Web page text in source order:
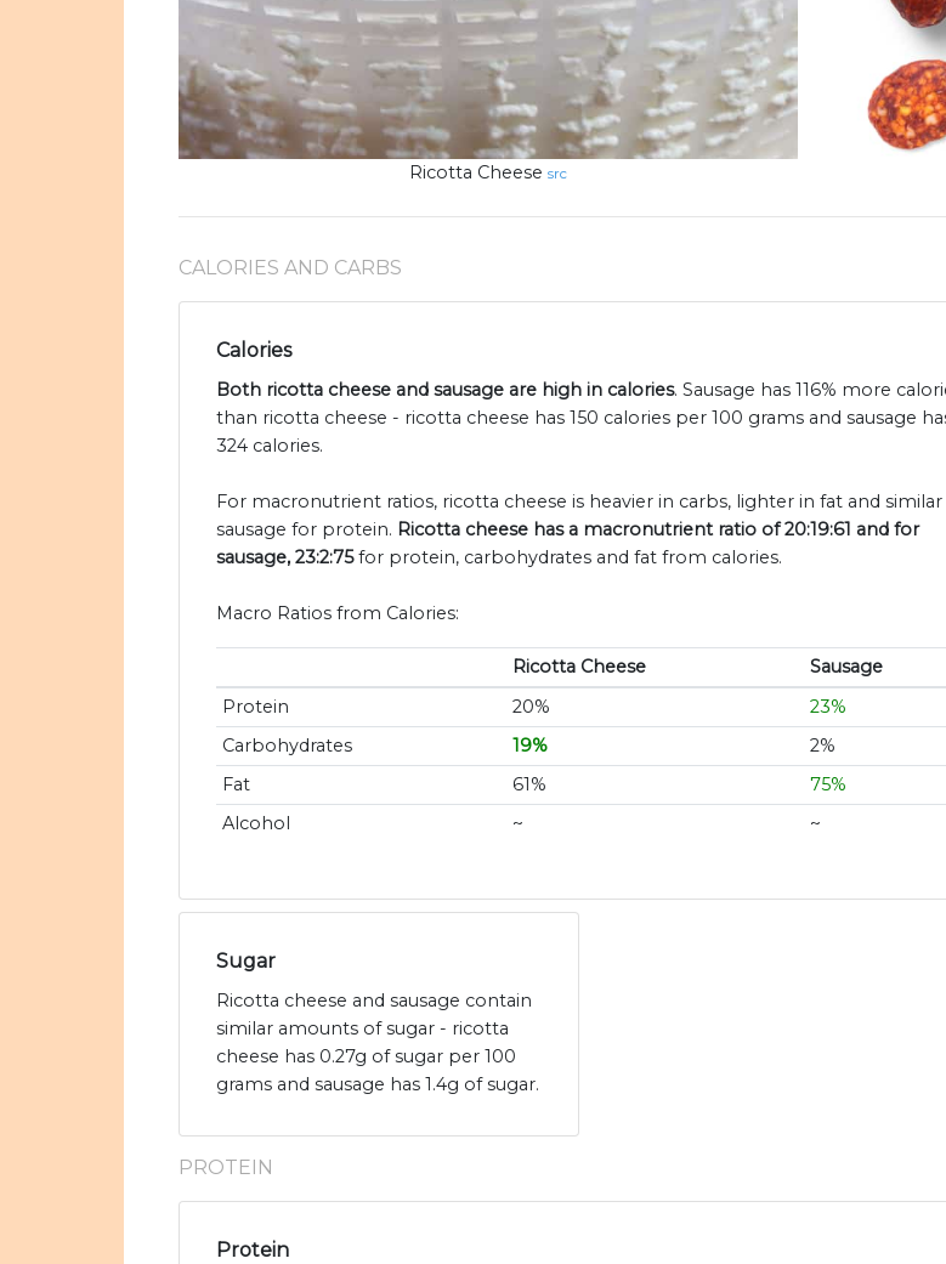
Ricotta Cheese src
CALORIES AND CARBS
Calories
Both ricotta cheese and sausage are high in calories. Sausage has 116% more
than ricotta cheese - ricotta cheese has 150 calories per 100 grams and sausage
324 calories.
For macronutrient ratios, ricotta cheese is heavier in carbs, lighter in fat and
sausage for protein. Ricotta cheese has a macronutrient ratio of 20:19:61 and for
sausage, 23:2:75for protein, carbohydrates and fat from calories.
Macro Ratios from Calories:
Ricotta Cheese
Sausage
Protein
20%
23%
Carbohydrates
19%
2%
Fat
61%
75%
Alcohol
~ ~
Sugar
Ricotta cheese and sausage contain
similar amounts of sugar - ricotta
cheese has 0.27g of sugar per 100
grams and sausage has 1.4g of sugar.
PROTEIN
Protein